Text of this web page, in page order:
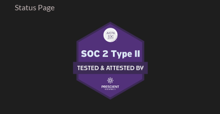
Status Page